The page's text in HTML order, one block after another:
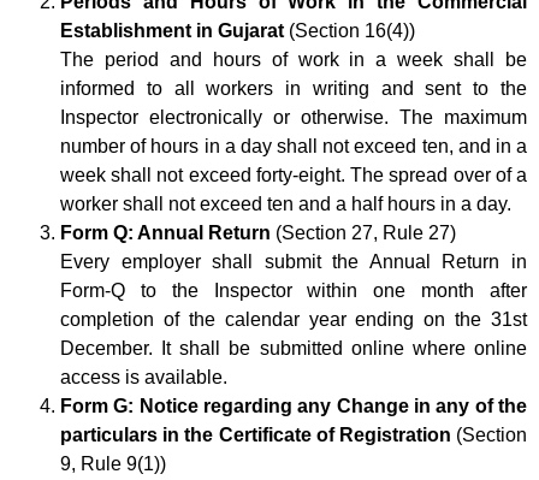
Establishment in Gujarat (Section 16(4))
The period and hours of work in a week shall be
informed to all workers in writing and sent to the
Inspector electronically or otherwise. The maximum
number of hours in a day shall not exceed ten, and in a
week shall not exceed forty-eight. The spread over of a
worker shall not exceed ten and a half hours in a day.
Form Q: Annual Return (Section 27, Rule 27)
Every employer shall submit the Annual Return in
Form-Q to the Inspector within one month after
completion of the calendar year ending on the 31st
December. It shall be submitted online where online
access is available.
Form G: Notice regarding any Change in any of the
particulars in the Certificate of Registration (Section
9, Rule 9(1))